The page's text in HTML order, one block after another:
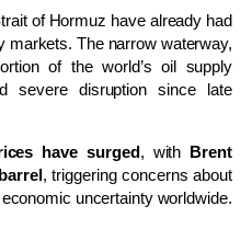
of Hormuz have already had
markets. The narrow waterway,
of the world’s oil supply
severe disruption since late
have surged, with Brent
, triggering concerns about
uncertainty worldwide.